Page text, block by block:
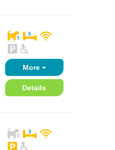
More
Details